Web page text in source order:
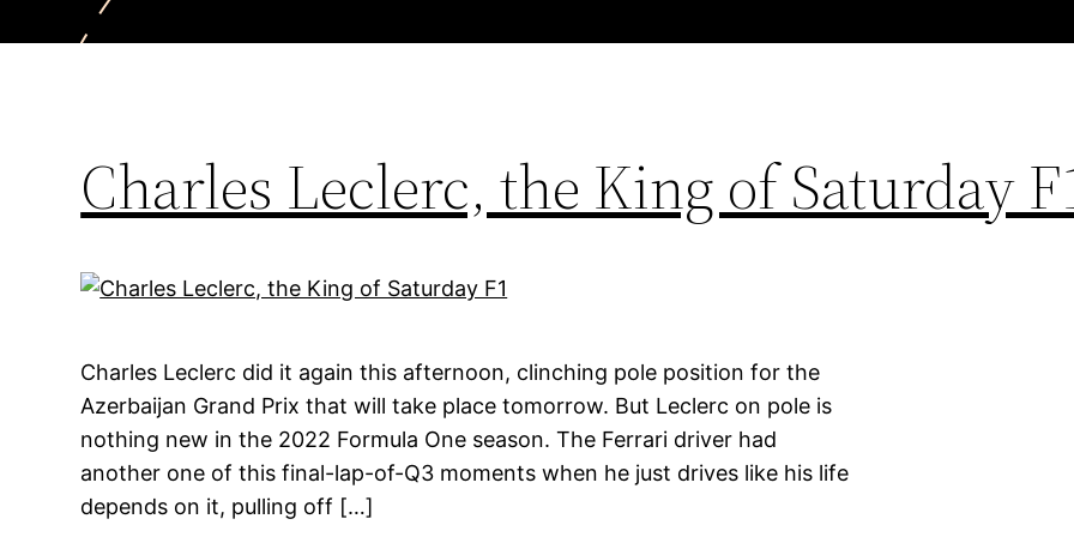
Charles Leclerc, the King of Saturday
Charles Leclerc did it again this afternoon, clinching pole position for the
Azerbaijan Grand Prix that will take place tomorrow. But Leclerc on pole is
nothing new in the 2022 Formula One season. The Ferrari driver had
another one of this final-lap-of-Q3 moments when he just drives like his life
depends on it, pulling off […]